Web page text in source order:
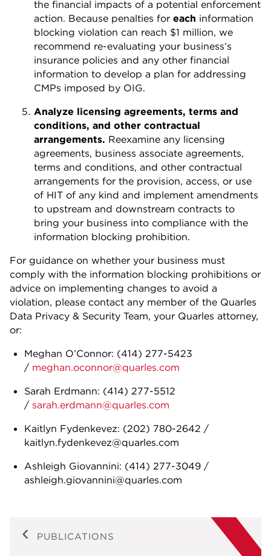
the financial impacts of a potential enforcement
action. Because penalties for each information
blocking violation can reach $1 million, we
recommend re-evaluating your business’s
insurance policies and any other financial
information to develop a plan for addressing
CMPs imposed by OIG.
Analyze licensing agreements, terms and
conditions, and other contractual
arrangements. Reexamine any licensing
agreements, business associate agreements,
terms and conditions, and other contractual
arrangements for the provision, access, or use
of HIT of any kind and implement amendments
to upstream and downstream contracts to
bring your business into compliance with the
information blocking prohibition.
For guidance on whether your business must
comply with the information blocking prohibitions or
advice on implementing changes to avoid a
violation, please contact any member of the Quarles
Data Privacy & Security Team, your Quarles attorney,
or:
Meghan O’Connor: (414) 277-5423
/ meghan.oconnor@quarles.com
Sarah Erdmann: (414) 277-5512
/ sarah.erdmann@quarles.com
Kaitlyn Fydenkevez: (202) 780-2642 /
kaitlyn.fydenkevez@quarles.com
Ashleigh Giovannini: (414) 277-3049 /
ashleigh.giovannini@quarles.com
PUBLICATIONS